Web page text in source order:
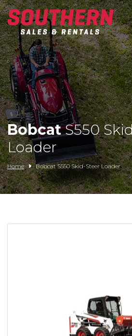
Spartan Mowers
Wacker Neuson
Bush Hog
Rentals
Service
Contact/Credit
Husqvarna
BobcatS550
Loader
Home Bobcat S550 Skid-Steer Loader